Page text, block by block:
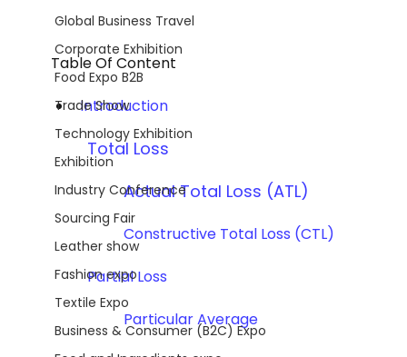
Global Business Travel
Corporate Exhibition
Food Expo B2B
Trade Show
Technology Exhibition
Exhibition
Industry Conference
Sourcing Fair
Leather show
Fashion expo
Textile Expo
Business & Consumer (B2C) Expo
Table Of Content
Introduction
	Total Loss
Actual Total Loss (ATL)
		Constructive Total Loss (CTL)
	Partial Loss
	Particular Average